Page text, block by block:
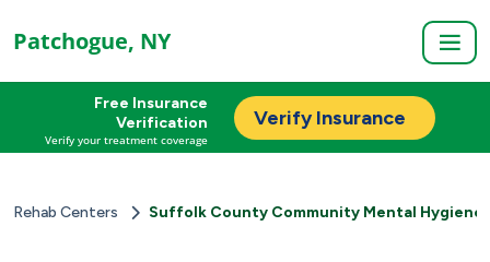
Patchogue, NY
Free Insurance
Verification
Verify your treatment coverage
Verify Insurance
Rehab Centers Suffolk County Community Mental Hygiene